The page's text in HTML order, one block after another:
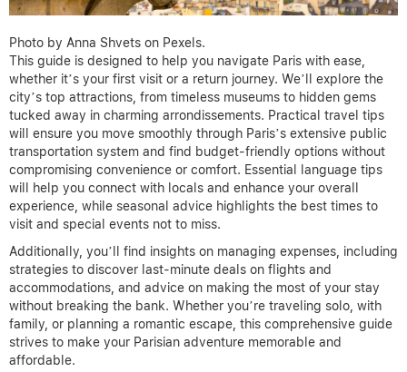
Photo by Anna Shvets on Pexels.
This guide is designed to help you navigate Paris with ease,
whether it’s your first visit or a return journey. We’ll explore the
city’s top attractions, from timeless museums to hidden gems
tucked away in charming arrondissements. Practical travel tips
will ensure you move smoothly through Paris’s extensive public
transportation system and find budget-friendly options without
compromising convenience or comfort. Essential language tips
will help you connect with locals and enhance your overall
experience, while seasonal advice highlights the best times to
visit and special events not to miss.
Additionally, you’ll find insights on managing expenses, including
strategies to discover last-minute deals on flights and
accommodations, and advice on making the most of your stay
without breaking the bank. Whether you’re traveling solo, with
family, or planning a romantic escape, this comprehensive guide
strives to make your Parisian adventure memorable and
affordable.